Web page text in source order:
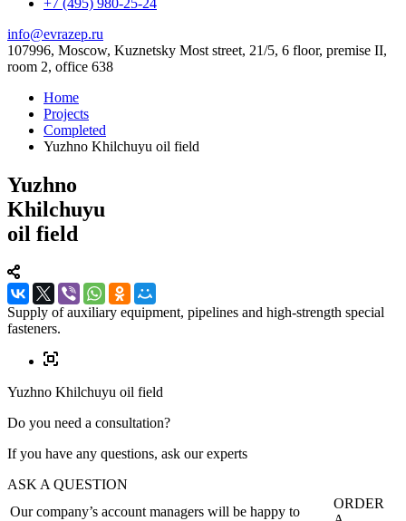
+7 (495) 980-25-24
info@evrazep.ru
107996, Moscow, Kuznetsky Most street, 21/5, 6 floor, premise II,
room 2, office 638
Home
Projects
Completed
Yuzhno Khilchuyu oil field
Yuzhno
Khilchuyu
oil field
Supply of auxiliary equipment, pipelines and high-strength special
fasteners.
Yuzhno Khilchuyu oil field
Do you need a consultation?
If you have any questions, ask our experts
ASK A QUESTION
Our company’s account managers will be happy to
ORDER